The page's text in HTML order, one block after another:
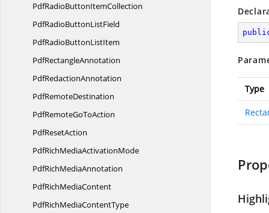
PdfRadioButtonItemCollection
PdfRadioButtonListField
PdfRadioButtonListItem
PdfRectangleAnnotation
PdfRedactionAnnotation
PdfRemoteDestination
PdfRemoteGoToAction
PdfResetAction
PdfRichMediaActivationMode
PdfRichMediaAnnotation
PdfRichMediaContent
PdfRichMediaContentType
Type